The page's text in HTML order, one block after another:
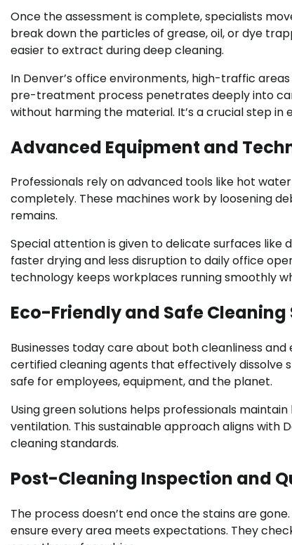
Once the assessment is complete, specialists
break down the particles of grease, oil, or dye
easier to extract during deep cleaning.
In Denver’s office environments, high-traffic
pre-treatment process penetrates deeply into
without harming the material. It’s a crucial step in
Advanced Equipment and
Professionals rely on advanced tools like hot
completely. These machines work by loosening
remains.
Special attention is given to delicate surfaces like
faster drying and less disruption to daily office
technology keeps workplaces running smoothly
Eco-Friendly and Safe Cleaning
Businesses today care about both cleanliness
certified cleaning agents that effectively dissolve
safe for employees, equipment, and the planet.
Using green solutions helps professionals
ventilation. This sustainable approach aligns with
cleaning standards.
Post-Cleaning Inspection and
The process doesn’t end once the stains are
ensure every area meets expectations. They